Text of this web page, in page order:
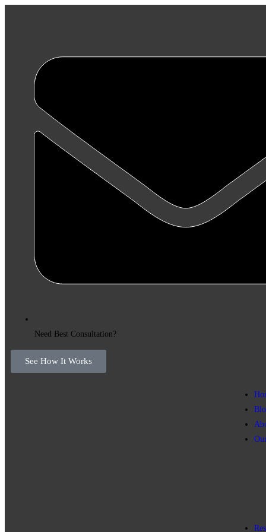
Need Best Consultation?
See How It Works